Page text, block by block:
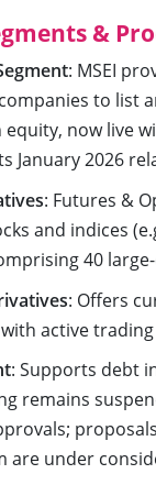
&
: MSEI
to list
now live
January 2026
: Futures &
and indices
40
: Offers
active
: Supports debt
remains
are under